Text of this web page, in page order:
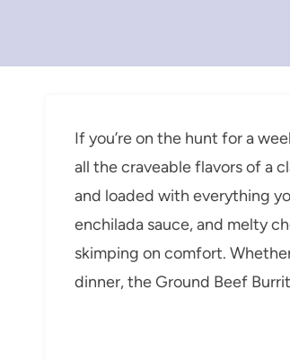
If you’re on the hunt for a
all the craveable flavors of a
and loaded with everything
enchilada sauce, and melty
skimping on comfort.
dinner, the Ground Beef